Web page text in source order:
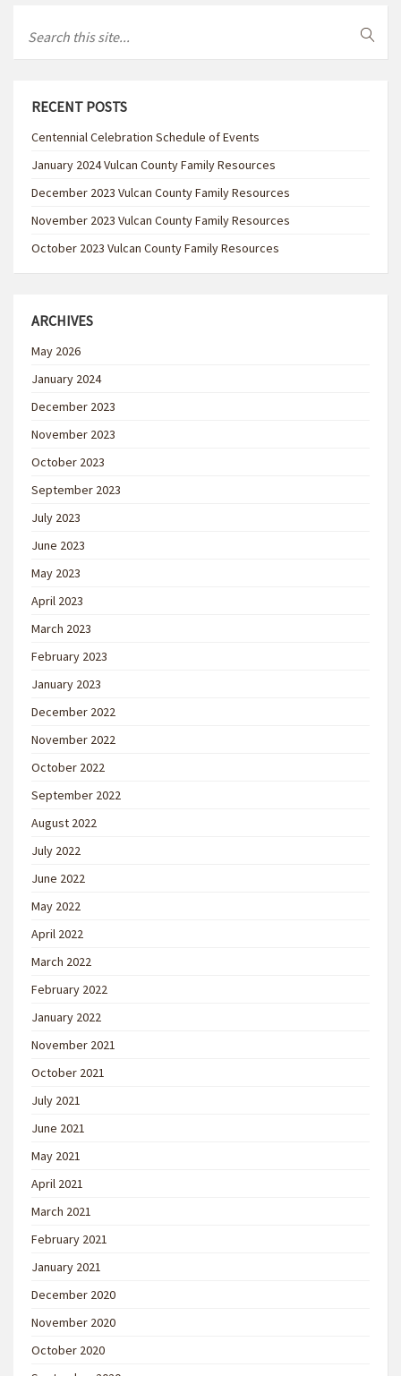
RECENT POSTS
Centennial Celebration Schedule of Events
January 2024 Vulcan County Family Resources
December 2023 Vulcan County Family Resources
November 2023 Vulcan County Family Resources
October 2023 Vulcan County Family Resources
ARCHIVES
May 2026
January 2024
December 2023
November 2023
October 2023
September 2023
July 2023
June 2023
May 2023
April 2023
March 2023
February 2023
January 2023
December 2022
November 2022
October 2022
September 2022
August 2022
July 2022
June 2022
May 2022
April 2022
March 2022
February 2022
January 2022
November 2021
October 2021
July 2021
June 2021
May 2021
April 2021
March 2021
February 2021
January 2021
December 2020
November 2020
October 2020